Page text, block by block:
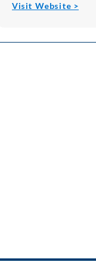
Visit Website >